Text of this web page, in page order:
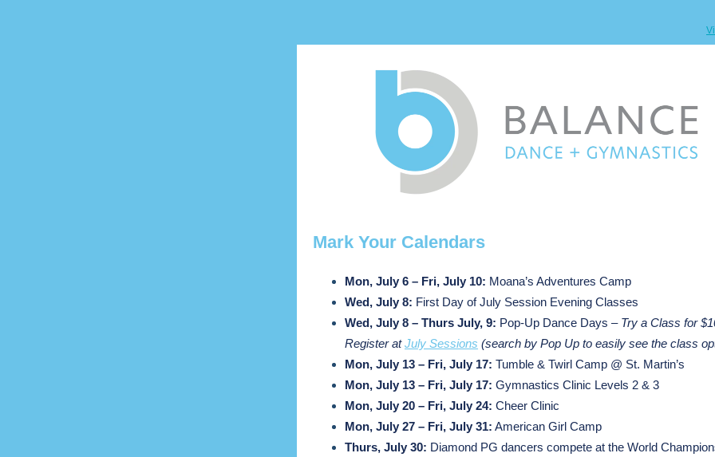
Mark Your Calendars
Mon, July 6 – Fri, July 10: Moana’s Adventures Camp
Wed, July 8: First Day of July Session Evening Classes
Wed, July 8 – Thurs July, 9: Pop-Up Dance Days – Try a Class for
Register atJuly Sessions (search by Pop Up to easily see the class
Mon, July 13 – Fri, July 17: Tumble & Twirl Camp @ St. Martin’s
Mon, July 13 – Fri, July 17: Gymnastics Clinic Levels 2 & 3
Mon, July 20 – Fri, July 24: Cheer Clinic
Mon, July 27 – Fri, July 31: American Girl Camp
Thurs, July 30: Diamond PG dancers compete at the World